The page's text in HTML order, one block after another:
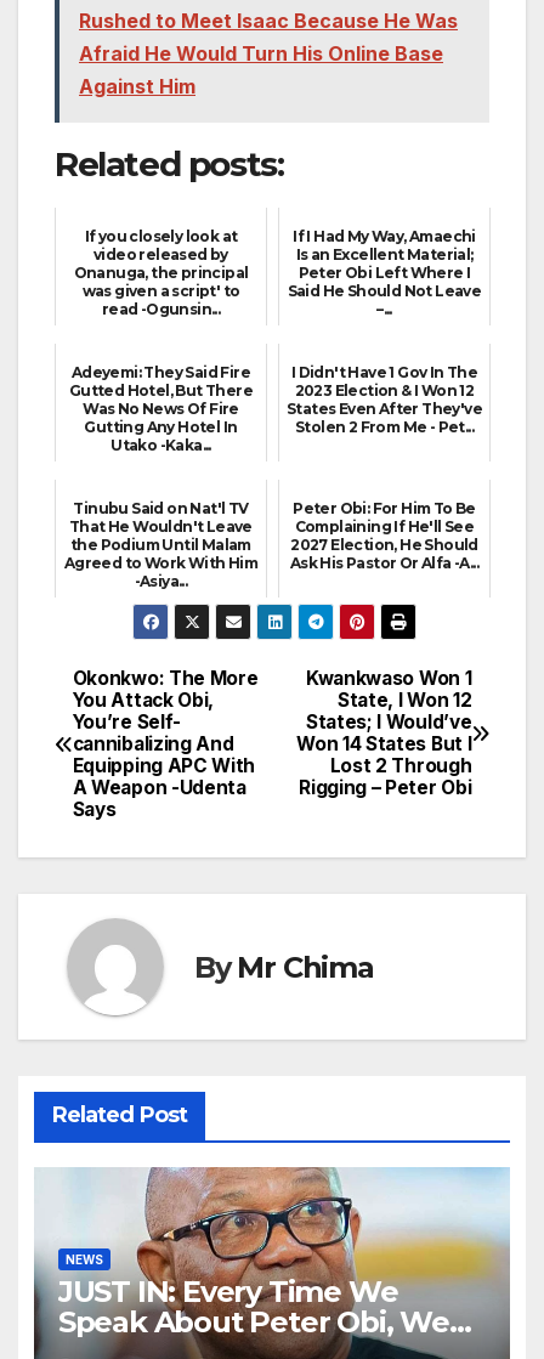
Rushed to Meet Isaac Because He Was
Afraid He Would Turn His Online Base
Against Him
Related posts:
If you closely look at
video released by
Onanuga, the principal
was given a script' to
read -Ogunsin...
If I Had My Way, Amaechi
Is an Excellent Material;
Peter Obi Left Where I
Said He Should Not Leave
–...
Adeyemi: They Said Fire
Gutted Hotel, But There
Was No News Of Fire
Gutting Any Hotel In
Utako -Kaka...
I Didn't Have 1 Gov In The
2023 Election & I Won 12
States Even After They've
Stolen 2 From Me - Pet...
Tinubu Said on Nat'l TV
That He Wouldn't Leave
the Podium Until Malam
Agreed to Work With Him
-Asiya...
Peter Obi: For Him To Be
Complaining If He'll See
2027 Election, He Should
Ask His Pastor Or Alfa -A...
Post
navigation
Kwankwaso Won 1
State, I Won 12
States; I Would’ve
Won 14 States But I
Lost 2 Through
Rigging – Peter Obi
Okonkwo: The More
You Attack Obi,
You’re Self-
cannibalizing And
Equipping APC With
A Weapon -Udenta
Says
ByMr Chima
Related Post
NEWS
JUST IN: Every Time We
Speak About Peter Obi, We